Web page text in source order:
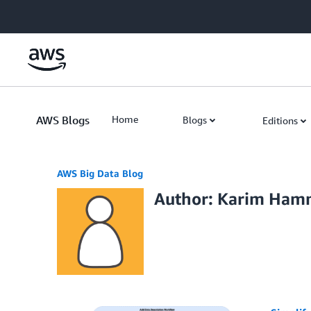
AWS Blogs Home Blogs Editions
AWS Big Data Blog
Author: Karim